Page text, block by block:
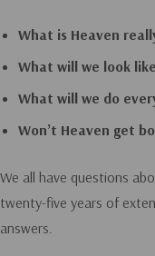
What is Heaven
What will we look
What will we do
Won’t Heaven get
We all have questions
twenty-five years of
answers.